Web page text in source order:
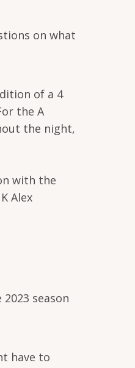
on what
of a 4
the A
the night,
with the
Alex
season
have to